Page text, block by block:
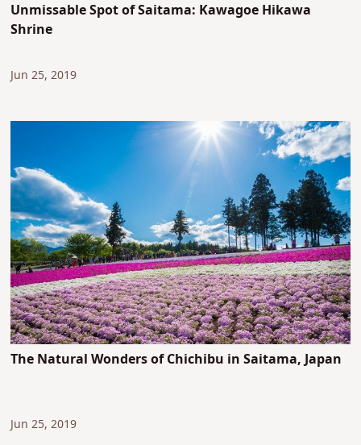
Unmissable Spot of Saitama: Kawagoe Hikawa
Shrine
Jun 25, 2019
The Natural Wonders of Chichibu in Saitama, Japan
Jun 25, 2019